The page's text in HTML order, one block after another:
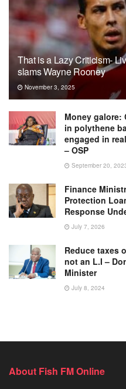
That is a Lazy Criticism-
slams Wayne Rooney
November 3, 2025
Money galore:
in polythene
engaged in
– OSP
September 20,
Finance
Protection
Response
July 7, 2026
Reduce taxes
not an L.I –
Minister
July 8, 2024
About Fish FM Online